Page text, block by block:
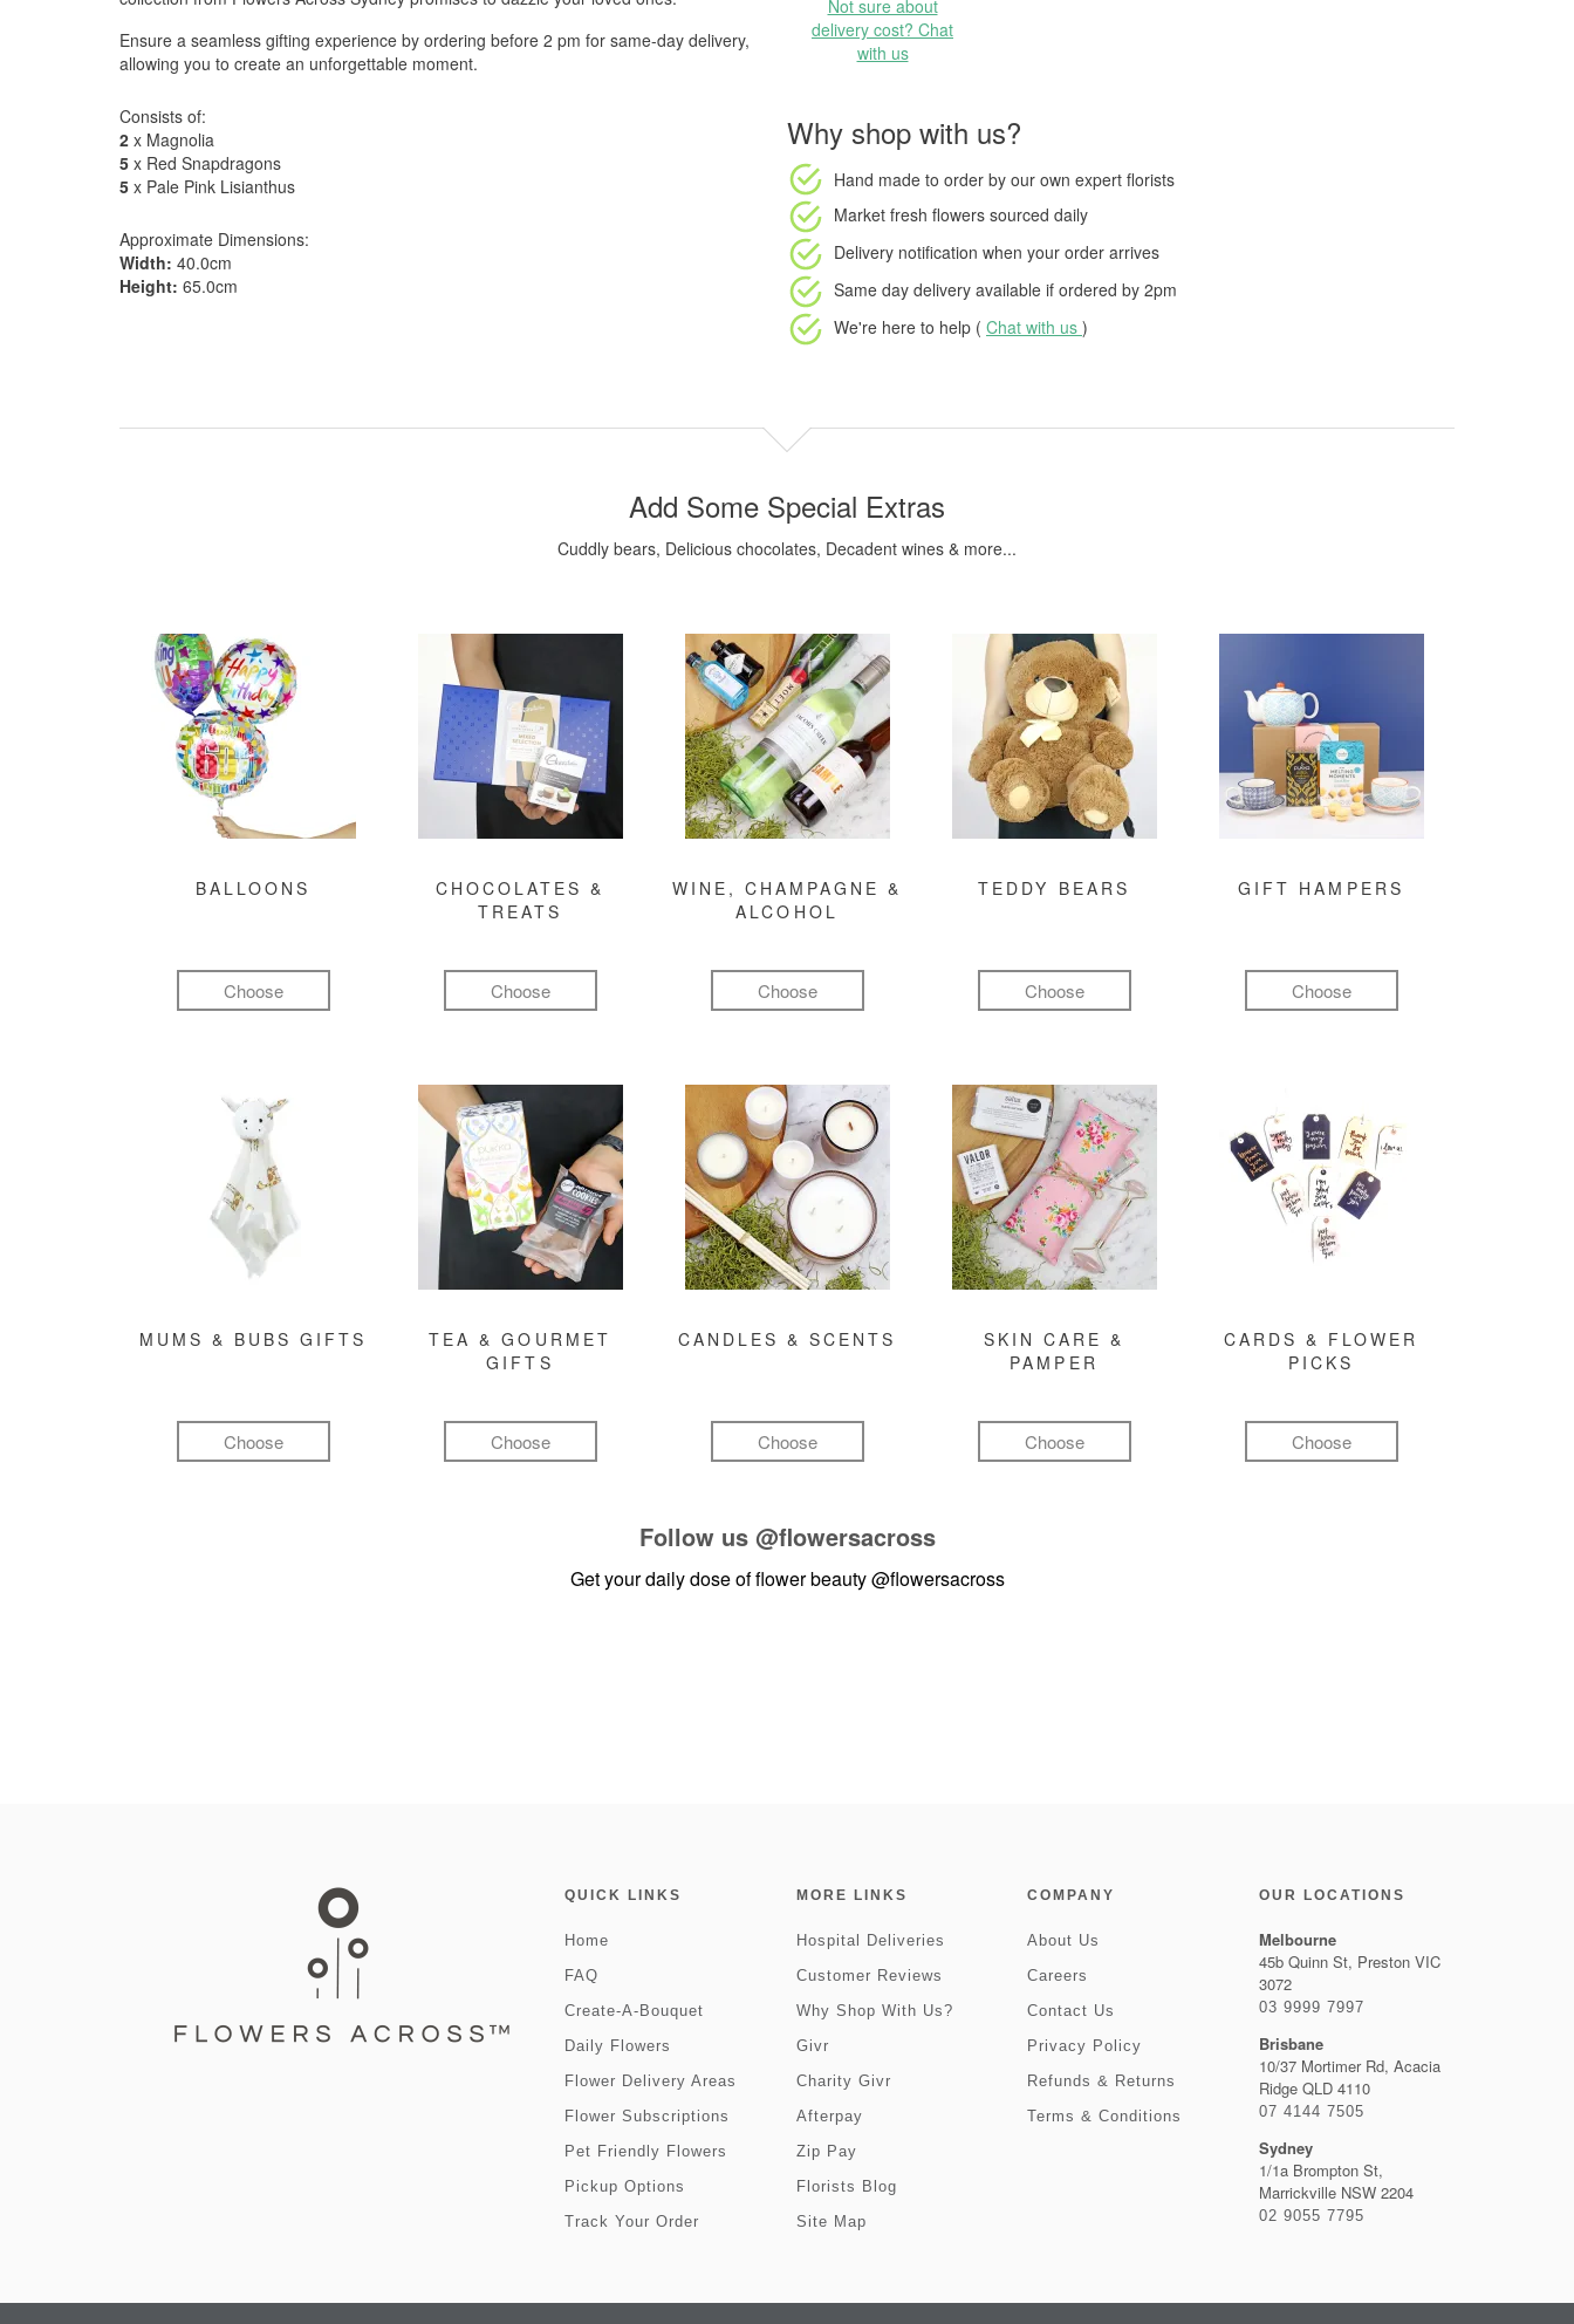
Ensure a seamless gifting experience by ordering before 2 pm for same-day delivery,
allowing you to create an unforgettable moment.
Consists of:
2 x Magnolia
5 x Red Snapdragons
5 x Pale Pink Lisianthus
Approximate Dimensions:
Width: 40.0cm
Height: 65.0cm
Not sure about
delivery cost? Chat
with us
Why shop with us?
Hand made to order by our own expert florists
Market fresh flowers sourced daily
Delivery notification when your order arrives
Same day delivery available if ordered by 2pm
We're here to help ( Chat with us )
Add Some Special Extras
Cuddly bears, Delicious chocolates, Decadent wines & more...
BALLOONS
Choose
CHOCOLATES &
TREATS
Choose
WINE, CHAMPAGNE &
ALCOHOL
Choose
TEDDY BEARS
Choose
GIFT HAMPERS
Choose
MUMS & BUBS GIFTS
Choose
TEA & GOURMET
GIFTS
Choose
CANDLES & SCENTS
Choose
SKIN CARE &
PAMPER
Choose
CARDS & FLOWER
PICKS
Choose
Follow us @flowersacross
Get your daily dose of flower beauty@flowersacross
QUICK LINKS
Home
FAQ
Create-A-Bouquet
Daily Flowers
Flower Delivery Areas
Flower Subscriptions
Pet Friendly Flowers
Pickup Options
Track Your Order
MORE LINKS
Hospital Deliveries
Customer Reviews
Why Shop With Us?
Givr
Charity Givr
Afterpay
Zip Pay
Florists Blog
Site Map
COMPANY
About Us
Careers
Contact Us
Privacy Policy
Refunds & Returns
Terms & Conditions
OUR LOCATIONS
Melbourne
45b Quinn St, Preston VIC
3072
03 9999 7997
Brisbane
10/37 Mortimer Rd, Acacia
Ridge QLD 4110
07 4144 7505
Sydney
1/1a Brompton St,
Marrickville NSW 2204
02 9055 7795